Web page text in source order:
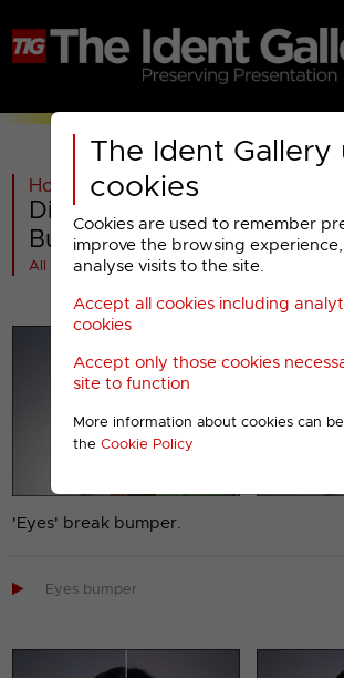
The Ident Gallery
cookies
Cookies are used to remember
improve the browsing
analyse visits to the site.
Accept all cookies including
cookies
Accept only those cookies
site to function
More information about cookies can
the Cookie Policy
Home >Past >Discovery Real Time
Discovery Real Time : 2005
Bumpers
All videos at a glance
'Eyes' break bumper.
 Eyes bumper